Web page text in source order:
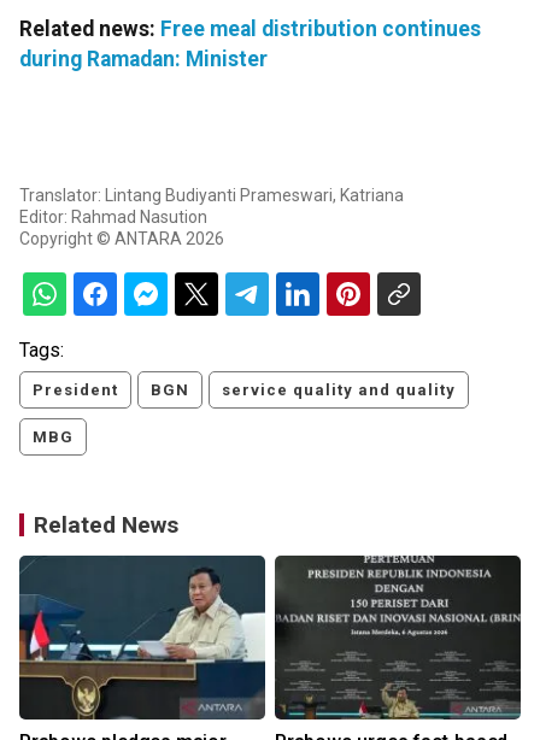
Related news: Free meal distribution continues
during Ramadan: Minister
Translator: Lintang Budiyanti Prameswari, Katriana
Editor: Rahmad Nasution
Copyright © ANTARA 2026
Tags:
President BGN service quality and quality
MBG
Related News